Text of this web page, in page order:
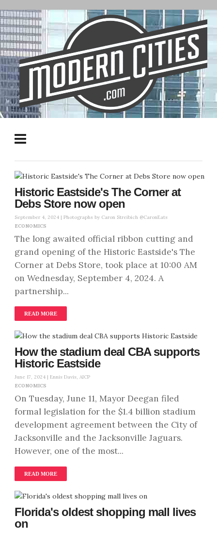
Historic Eastside's The Corner at
Debs Store now open
September 4, 2024 | Photographs by Caron Streibich @CaronEats
ECONOMICS
The long awaited official ribbon cutting and
grand opening of the Historic Eastside's The
Corner at Debs Store, took place at 10:00 AM
on Wednesday, September 4, 2024. A
partnership...
READ MORE
How the stadium deal CBA supports
Historic Eastside
June 17, 2024 | Ennis Davis, AICP
ECONOMICS
On Tuesday, June 11, Mayor Deegan filed
formal legislation for the $1.4 billion stadium
development agreement between the City of
Jacksonville and the Jacksonville Jaguars.
However, one of the most...
READ MORE
Florida's oldest shopping mall lives
on